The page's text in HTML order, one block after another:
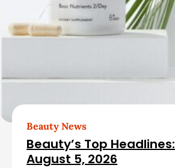
Beauty News
Beauty’s Top Headlines:
August 5, 2026